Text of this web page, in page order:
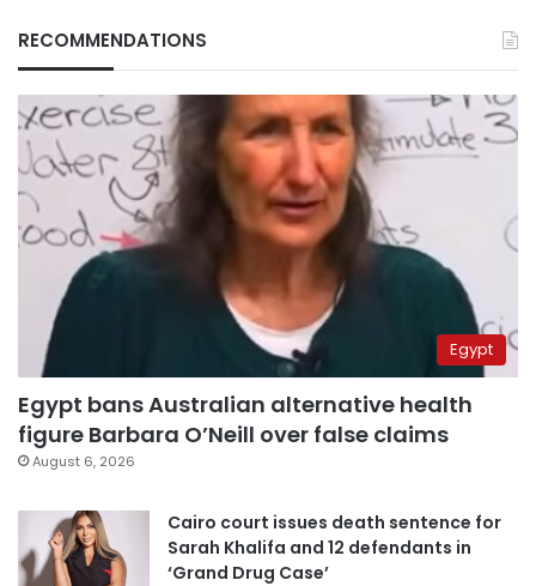
RECOMMENDATIONS
Egypt
Egypt bans Australian alternative health
figure Barbara O’Neill over false claims
August 6, 2026
Cairo court issues death sentence for
Sarah Khalifa and 12 defendants in
‘Grand Drug Case’